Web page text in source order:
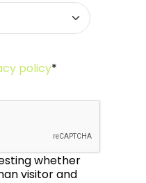
policy*
whether
visitor and